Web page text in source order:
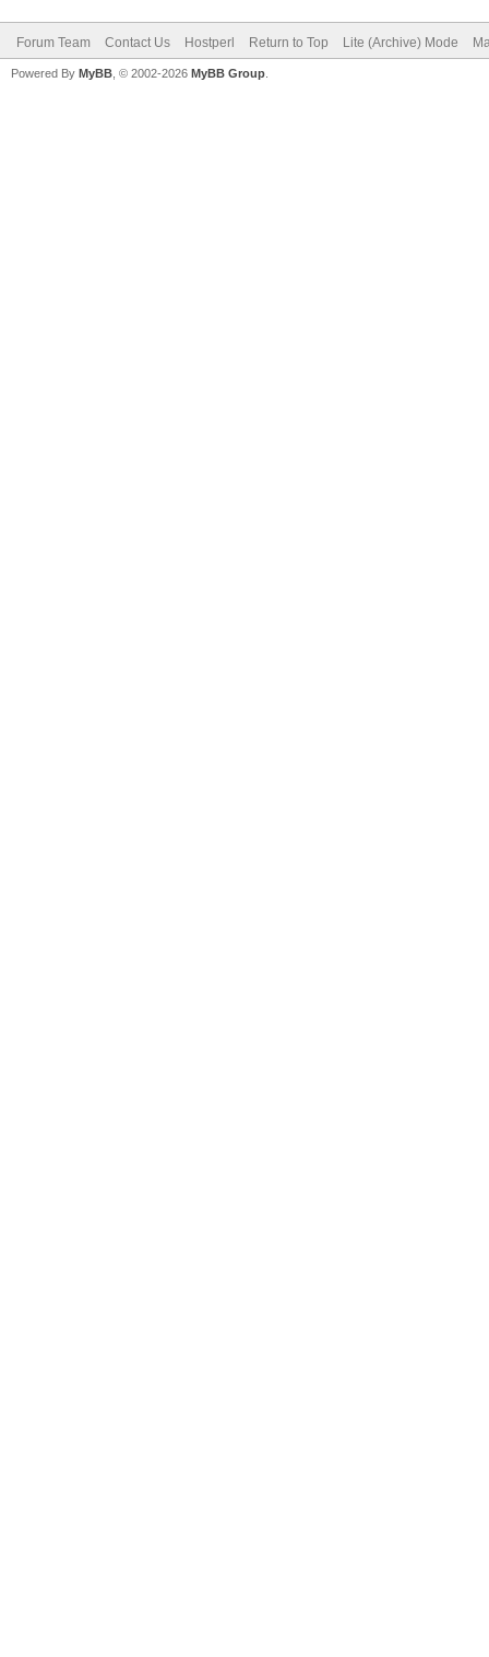
Forum Team Contact Us Hostperl Return to Top Lite (Archive) Mode
Powered By MyBB , © 2002-2026 MyBB Group